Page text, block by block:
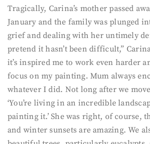
Tragically, Carina’s mother passed
January and the family was plunged
grief and dealing with her untimely
pretend it hasn’t been difficult,”
it’s inspired me to work even harder
focus on my painting. Mum always
whatever I did. Not long after we
‘You’re living in an incredible
painting it.’ She was right, of course,
and winter sunsets are amazing. We